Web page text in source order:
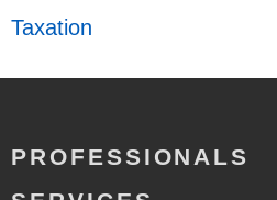
Taxation
PROFESSIONALS